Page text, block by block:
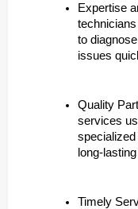
Expertise
to
issues
Quality
services
specialized
long-
Timely